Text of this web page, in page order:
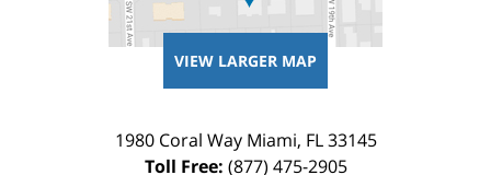
VIEW LARGER MAP
1980 Coral Way Miami, FL 33145
Toll Free: (877) 475-2905